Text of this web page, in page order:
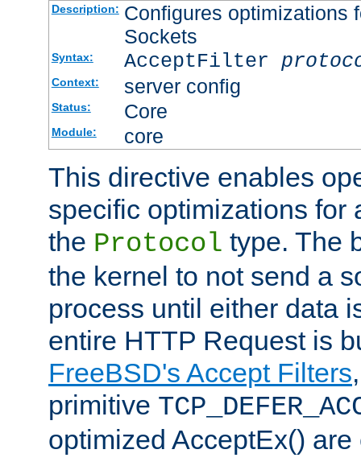
Description: Configures optimizations
Sockets
Syntax: AcceptFilter
Context: server config
Status: Core
Module: core
This directive enables
specific optimizations for
the Protocol type. The
the kernel to not send a
process until either data
entire HTTP Request is
FreeBSD's Accept Filters
primitive
optimized AcceptEx()